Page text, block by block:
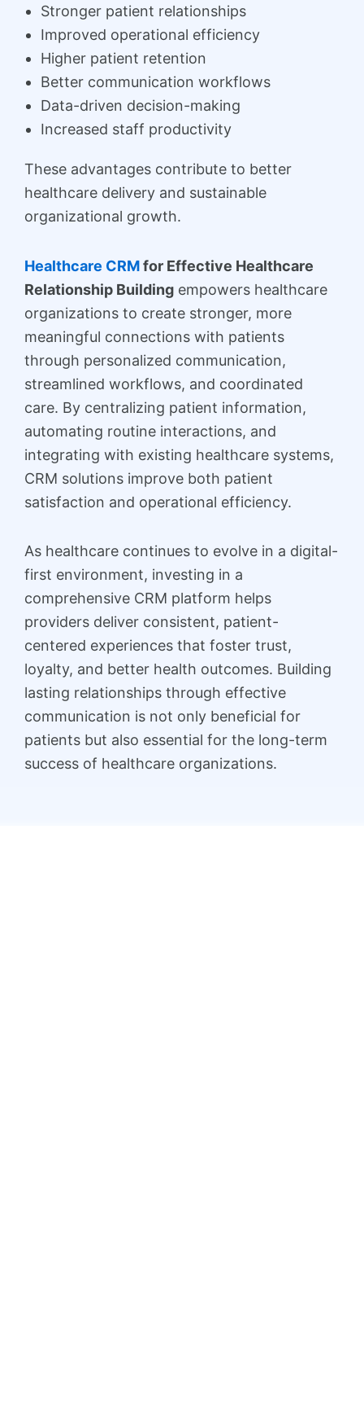
Stronger patient relationships
Improved operational efficiency
Higher patient retention
Better communication workflows
Data-driven decision-making
Increased staff productivity
These advantages contribute to better
healthcare delivery and sustainable
organizational growth.
Healthcare CRMfor Effective Healthcare
Relationship Building empowers healthcare
organizations to create stronger, more
meaningful connections with patients
through personalized communication,
streamlined workflows, and coordinated
care. By centralizing patient information,
automating routine interactions, and
integrating with existing healthcare systems,
CRM solutions improve both patient
satisfaction and operational efficiency.
As healthcare continues to evolve in a digital-
first environment, investing in a
comprehensive CRM platform helps
providers deliver consistent, patient-
centered experiences that foster trust,
loyalty, and better health outcomes. Building
lasting relationships through effective
communication is not only beneficial for
patients but also essential for the long-term
success of healthcare organizations.